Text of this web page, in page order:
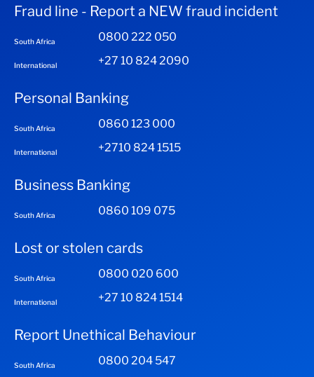
Fraud line - Report a NEW fraud incident
South Africa 0800 222 050
International +27 10 824 2090
Personal Banking
South Africa 0860 123 000
International +2710 824 1515
Business Banking
South Africa 0860 109 075
Lost or stolen cards
South Africa 0800 020 600
International +27 10 824 1514
Report Unethical Behaviour
South Africa 0800 204 547